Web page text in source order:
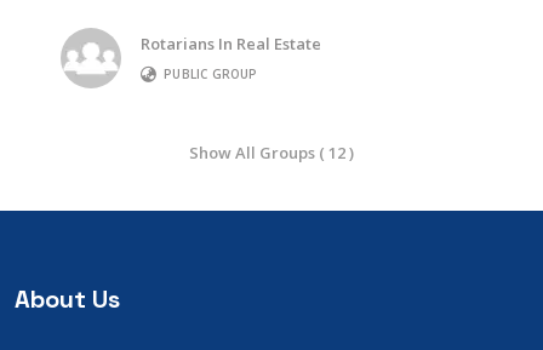
Rotarians In Real Estate
PUBLIC GROUP
Show All Groups ( 12 )
About Us